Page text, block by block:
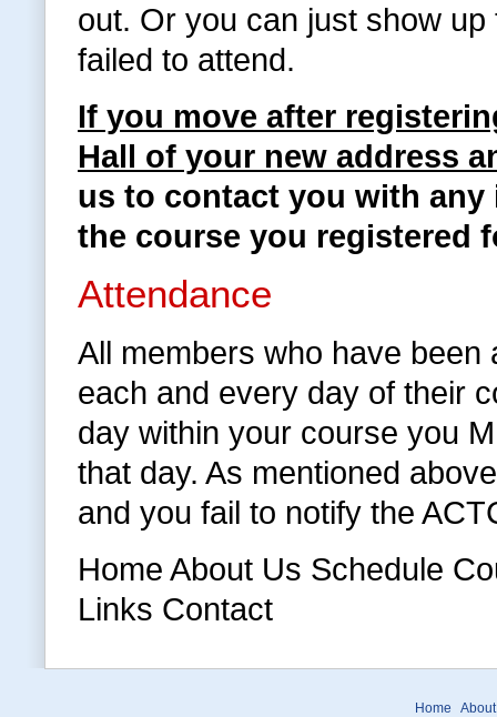
out. Or you can just show
failed to attend.
If you move after
Hall of your new address
us to contact you with
the course you registered
Attendance
All members who have
each and every day of their
day within your course you
that day. As mentioned
and you fail to notify the
Home About Us Schedule
Links Contact
Home